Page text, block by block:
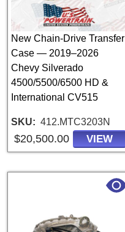
New Chain-Drive Transfer
Case — 2019–2026
Chevy Silverado
4500/5500/6500 HD &
International CV515
SKU 412.MTC3203N
$20,500.00 VIEW